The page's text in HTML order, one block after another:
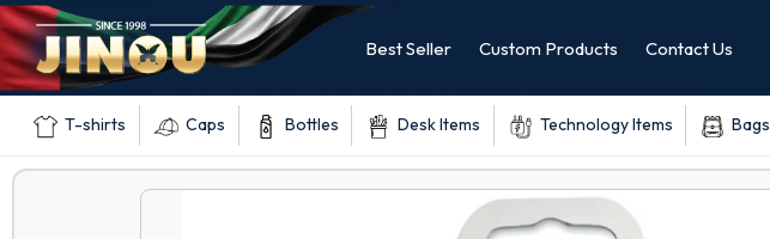
Best Seller Custom Products Contact Us
T-shirts Caps Bottles Desk Items Technology Items Bags